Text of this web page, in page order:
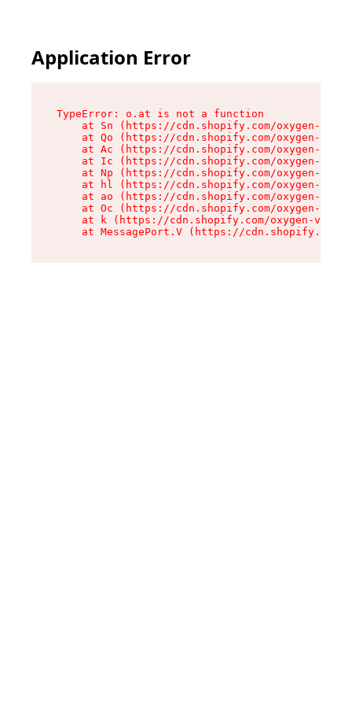
Application Error
TypeError: o.at is not a function
at Sn (https://cdn.shopify.com/oxygen-v2/
at Qo (https://cdn.shopify.com/oxygen-v2/
at Ac (https://cdn.shopify.com/oxygen-v2/
at Ic (https://cdn.shopify.com/oxygen-v2/
at Np (https://cdn.shopify.com/oxygen-v2/
at hl (https://cdn.shopify.com/oxygen-v2/
at ao (https://cdn.shopify.com/oxygen-v2/
at Oc (https://cdn.shopify.com/oxygen-v2/
at k (https://cdn.shopify.com/oxygen-v2/
at MessagePort.V (https://